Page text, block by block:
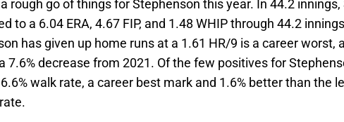
a rough go of things for Stephenson this year. In 44.2
to a 6.04 ERA, 4.67 FIP, and 1.48 WHIP through 44.2
has given up home runs at a 1.61 HR/9 is a career worst,
7.6% decrease from 2021. Of the few positives for
walk rate, a career best mark and 1.6% better than the